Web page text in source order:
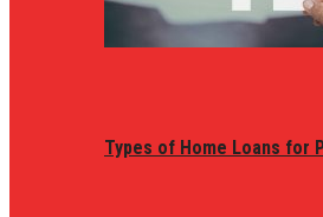
Types of Home Loans for